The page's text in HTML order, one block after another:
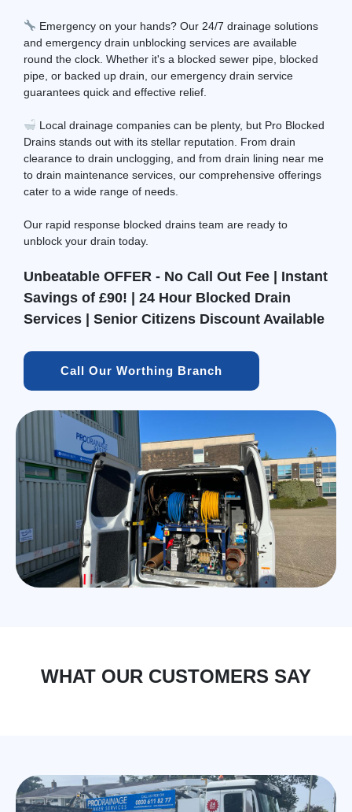
Emergency on your hands? Our 24/7 drainage solutions
and emergency drain unblocking services are available
round the clock. Whether it's a blocked sewer pipe, blocked
pipe, or backed up drain, our emergency drain service
guarantees quick and effective relief.
Local drainage companies can be plenty, but Pro Blocked
Drains stands out with its stellar reputation. From drain
clearance to drain unclogging, and from drain lining near me
to drain maintenance services, our comprehensive offerings
cater to a wide range of needs.
Our rapid response blocked drains team are ready to
unblock your drain today.
Unbeatable OFFER - No Call Out Fee | Instant
Savings of £90! | 24 Hour Blocked Drain
Services | Senior Citizens Discount Available
Call Our Worthing Branch
WHAT OUR CUSTOMERS SAY